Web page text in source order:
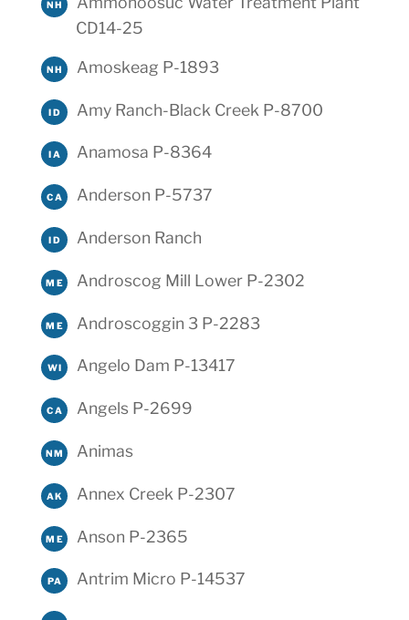
NH
CD14-25
NH Amoskeag P-1893
ID Amy Ranch-Black Creek P-8700
IA Anamosa P-8364
CA Anderson P-5737
ID Anderson Ranch
ME Androscog Mill Lower P-2302
ME Androscoggin 3 P-2283
WI Angelo Dam P-13417
CA Angels P-2699
NM Animas
AK Annex Creek P-2307
ME Anson P-2365
PA Antrim Micro P-14537